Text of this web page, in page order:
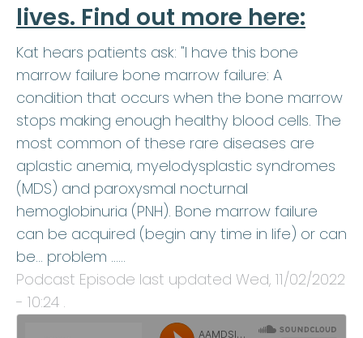
lives. Find out more here:
Kat hears patients ask: "I have this bone
marrow failure bone marrow failure: A
condition that occurs when the bone marrow
stops making enough healthy blood cells. The
most common of these rare diseases are
aplastic anemia, myelodysplastic syndromes
(MDS) and paroxysmal nocturnal
hemoglobinuria (PNH). Bone marrow failure
can be acquired (begin any time in life) or can
be… problem ...…
Podcast Episode last updated Wed, 11/02/2022
- 10:24 .